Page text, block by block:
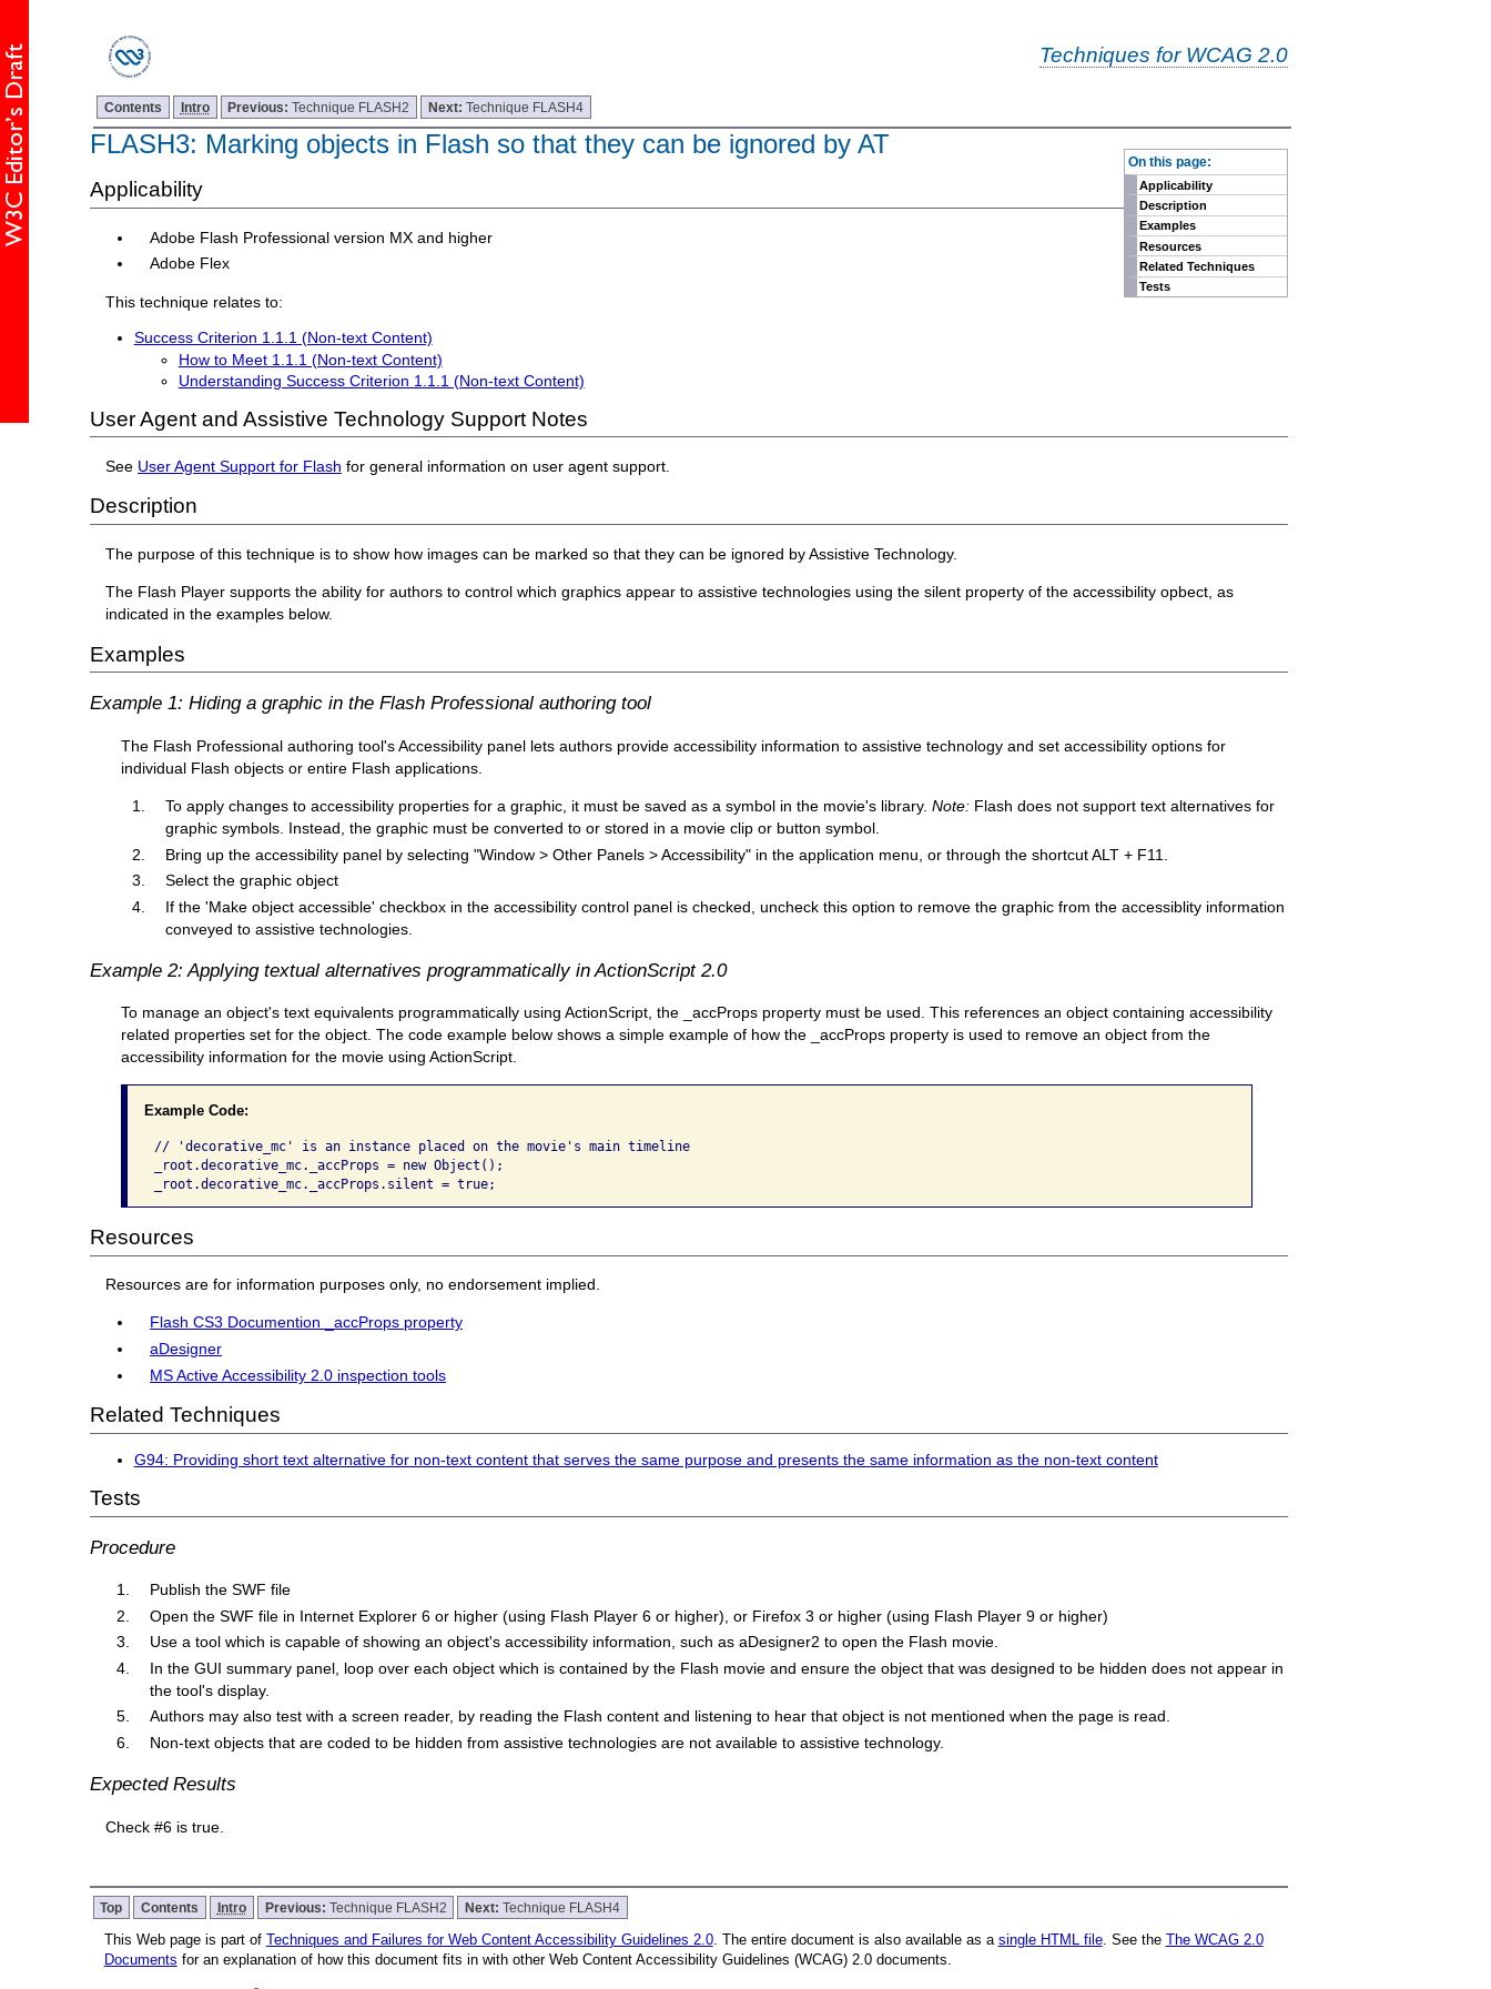
Techniques for WCAG 2.0
Contents Intro Previous:Technique FLASH2 Next:Technique FLASH4
On this page:
Applicability
Description
Examples
Resources
Related Techniques
Tests
FLASH3: Marking objects in Flash so that they can be ignored by AT
Applicability
Adobe Flash Professional version MX and higher
Adobe Flex
This technique relates to:
Success Criterion 1.1.1 (Non-text Content)
How to Meet 1.1.1 (Non-text Content)
Understanding Success Criterion 1.1.1 (Non-text Content)
User Agent and Assistive Technology Support Notes
See User Agent Support for Flash for general information on user agent support.
Description
The purpose of this technique is to show how images can be marked so that they can be ignored by Assistive Technology.
The Flash Player supports the ability for authors to control which graphics appear to assistive technologies using the silent property of the accessibility opbect, as
indicated in the examples below.
Examples
Example 1: Hiding a graphic in the Flash Professional authoring tool
The Flash Professional authoring tool's Accessibility panel lets authors provide accessibility information to assistive technology and set accessibility options for
individual Flash objects or entire Flash applications.
To apply changes to accessibility properties for a graphic, it must be saved as a symbol in the movie's library.Note: Flash does not support text alternatives for
graphic symbols. Instead, the graphic must be converted to or stored in a movie clip or button symbol.
Bring up the accessibility panel by selecting "Window > Other Panels > Accessibility" in the application menu, or through the shortcut ALT + F11.
Select the graphic object
If the 'Make object accessible' checkbox in the accessibility control panel is checked, uncheck this option to remove the graphic from the accessiblity information
conveyed to assistive technologies.
Example 2: Applying textual alternatives programmatically in ActionScript 2.0
To manage an object's text equivalents programmatically using ActionScript, the _accProps property must be used. This references an object containing accessibility
related properties set for the object. The code example below shows a simple example of how the _accProps property is used to remove an object from the
accessibility information for the movie using ActionScript.
Example Code:
// 'decorative_mc' is an instance placed on the movie's main timeline
_root.decorative_mc._accProps = new Object();
_root.decorative_mc._accProps.silent = true;
Resources
Resources are for information purposes only, no endorsement implied.
Flash CS3 Documention _accProps property
aDesigner
MS Active Accessibility 2.0 inspection tools
Related Techniques
G94: Providing short text alternative for non-text content that serves the same purpose and presents the same information as the non-text content
Tests
Procedure
Publish the SWF file
Open the SWF file in Internet Explorer 6 or higher (using Flash Player 6 or higher), or Firefox 3 or higher (using Flash Player 9 or higher)
Use a tool which is capable of showing an object's accessibility information, such as aDesigner2 to open the Flash movie.
In the GUI summary panel, loop over each object which is contained by the Flash movie and ensure the object that was designed to be hidden does not appear in
the tool's display.
Authors may also test with a screen reader, by reading the Flash content and listening to hear that object is not mentioned when the page is read.
Non-text objects that are coded to be hidden from assistive technologies are not available to assistive technology.
Expected Results
Check #6 is true.
Top Contents Intro Previous: Technique FLASH2 Next:Technique FLASH4
This Web page is part of Techniques and Failures for Web Content Accessibility Guidelines 2.0. The entire document is also available as a single HTML file. See the The WCAG 2.0
Documents for an explanation of how this document fits in with other Web Content Accessibility Guidelines (WCAG) 2.0 documents.